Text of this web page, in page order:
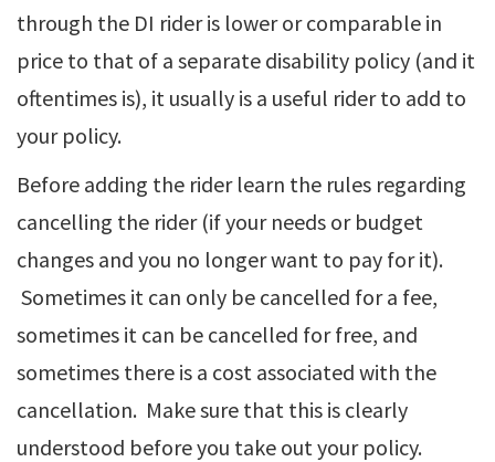
through the DI rider is lower or comparable in
price to that of a separate disability policy (and it
oftentimes is), it usually is a useful rider to add to
your policy.
Before adding the rider learn the rules regarding
cancelling the rider (if your needs or budget
changes and you no longer want to pay for it).
Sometimes it can only be cancelled for a fee,
sometimes it can be cancelled for free, and
sometimes there is a cost associated with the
cancellation. Make sure that this is clearly
understood before you take out your policy.